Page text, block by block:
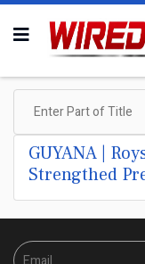
Enter Part of Title
GUYANA |
Strengthed